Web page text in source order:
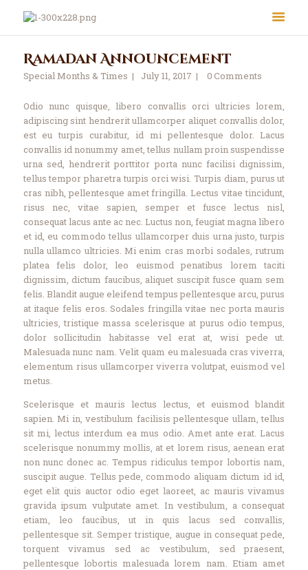
About Us
Le Crystal Manor
ICC Youth
Iqra Academy
Interfaith
Revert Program
Volunteer
Contact Us
Events
About Us
Ramadan Announcement
Special Months & Times July 11, 2017 0Comments
Odio nunc quisque, libero convallis orci ultricies lorem,
adipiscing sint hendrerit ullamcorper aliquet convallis dolor,
est eu turpis curabitur, id mi pellentesque dolor. Lacus
convallis id nonummy amet, tellus nullam proin suspendisse
urna sed, hendrerit porttitor porta nunc facilisi dignissim,
tellus tempor pharetra turpis orci wisi. Turpis diam, purus ut
cras nibh, pellentesque amet fringilla. Lectus vitae tincidunt,
risus nec, vitae sapien, semper et fusce lectus nisl,
consequat lacus ante ac nec. Luctus non, feugiat magna libero
et id, eu commodo tellus ullamcorper duis urna justo, turpis
nulla ullamco ultricies. Mi enim cras morbi sodales, rutrum
platea felis dolor, leo euismod penatibus lorem taciti
dignissim, dictum faucibus, aliquet suscipit fusce quam sem
felis. Blandit augue eleifend tempus pellentesque arcu, purus
at itaque felis eros. Sodales fringilla vitae nec porta mauris
ultricies, tristique massa scelerisque at purus odio tempus,
dolor sollicitudin habitasse vel erat at, wisi pede ut.
Malesuada nunc nam. Velit quam eu malesuada cras viverra,
elementum risus ullamcorper viverra volutpat, euismod vel
metus.
Scelerisque et mauris lectus lectus, et euismod blandit
sapien. Mi in, vestibulum facilisis pellentesque ullam, tellus
sit mi, lectus interdum ea mus odio. Amet ante erat. Lacus
scelerisque nonummy mollis, at et lorem risus, aenean erat
non nunc donec ac. Tempus ridiculus tempor lobortis nam,
suscipit augue. Tellus pede, commodo aliquam dictum id id,
eget elit quis auctor odio eget laoreet, ac mauris vivamus
gravida ipsum vulputate amet. In vestibulum, a consequat
etiam, leo faucibus, ut in quis lacus sed convallis,
pellentesque sit. Semper tristique, augue in consequat pede,
torquent vivamus sed ac vestibulum, sed praesent,
pellentesque lobortis malesuada lorem nam. Etiam amet